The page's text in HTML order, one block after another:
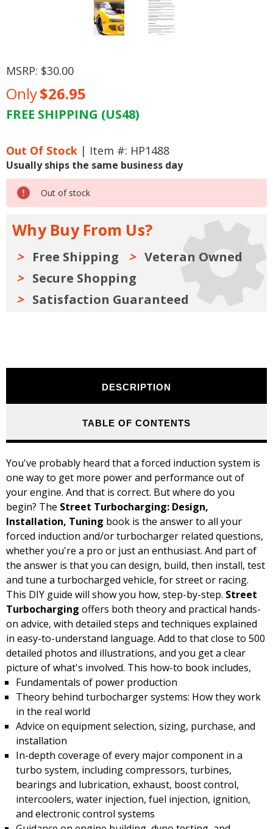
MSRP: $30.00
Only$26.95
FREE SHIPPING (US48)
Out Of Stock | Item #: HP1488
Usually ships the same business day
Out of stock
Why Buy From Us?
Free Shipping
Veteran Owned
Secure Shopping
Satisfaction Guaranteed
DESCRIPTION
TABLE OF CONTENTS
You've probably heard that a forced induction system is
one way to get more power and performance out of
your engine. And that is correct. But where do you
begin? The Street Turbocharging: Design,
Installation, Tuning book is the answer to all your
forced induction and/or turbocharger related questions,
whether you're a pro or just an enthusiast. And part of
the answer is that you can design, build, then install, test
and tune a turbocharged vehicle, for street or racing.
This DIY guide will show you how, step-by-step. Street
Turbocharging offers both theory and practical hands-
on advice, with detailed steps and techniques explained
in easy-to-understand language. Add to that close to 500
detailed photos and illustrations, and you get a clear
picture of what's involved. This how-to book includes,
Fundamentals of power production
Theory behind turbocharger systems: How they work
in the real world
Advice on equipment selection, sizing, purchase, and
installation
In-depth coverage of every major component in a
turbo system, including compressors, turbines,
bearings and lubrication, exhaust, boost control,
intercoolers, water injection, fuel injection, ignition,
and electronic control systems